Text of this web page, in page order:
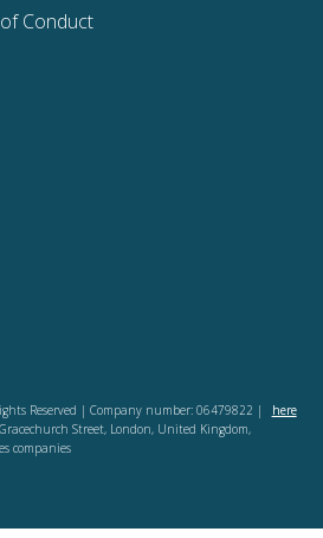
Conduct
Reserved | Company number: 06479822 |
Street, London, United Kingdom,
companies
here